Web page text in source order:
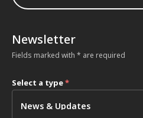
Newsletter
Fields marked with * are required
Select a type*